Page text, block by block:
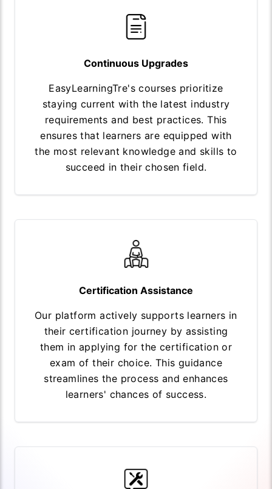
Continuous Upgrades
EasyLearningTre's courses prioritize
staying current with the latest industry
requirements and best practices. This
ensures that learners are equipped with
the most relevant knowledge and skills to
succeed in their chosen field.
Certification Assistance
Our platform actively supports learners in
their certification journey by assisting
them in applying for the certification or
exam of their choice. This guidance
streamlines the process and enhances
learners' chances of success.